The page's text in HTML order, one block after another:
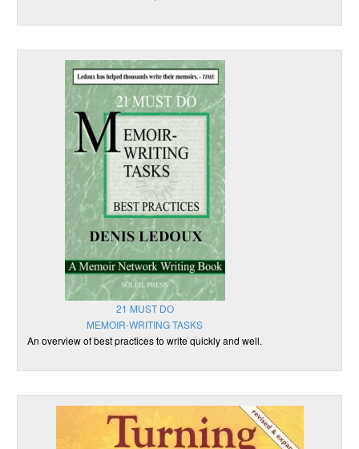
21 MUST DO
MEMOIR-WRITING TASKS
An overview of best practices to write quickly and well.